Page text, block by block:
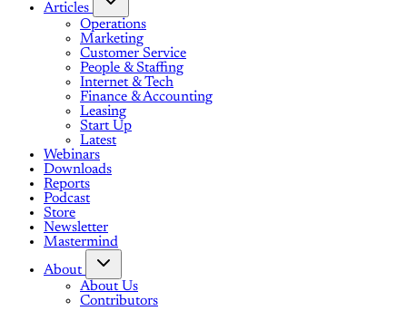
Articles
Operations
Marketing
Customer Service
People & Staffing
Internet & Tech
Finance & Accounting
Leasing
Start Up
Latest
Webinars
Downloads
Reports
Podcast
Store
Newsletter
Mastermind
About
About Us
Contributors